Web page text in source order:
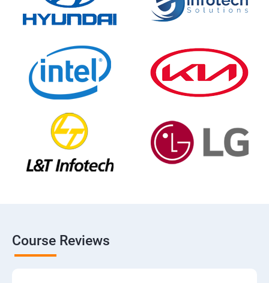
Course Reviews